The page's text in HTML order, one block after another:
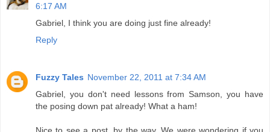
6:17 AM
Gabriel, I think you are doing just fine already!
Reply
Fuzzy Tales November 22, 2011 at 7:34 AM
Gabriel, you don't need lessons from Samson, you have
the posing down pat already! What a ham!
Nice to see a post, by the way. We were wondering if you